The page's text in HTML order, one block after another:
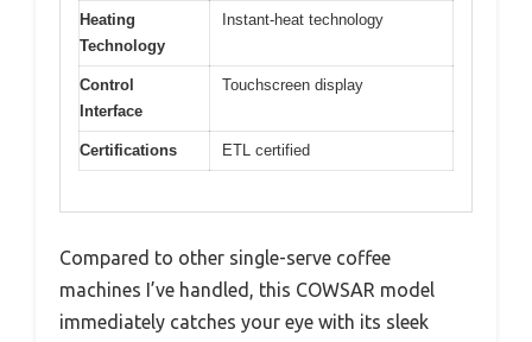
Heating
Technology
Instant-heat technology
Control
Interface
Touchscreen display
Certifications ETL certified
Compared to other single-serve coffee
machines I’ve handled, this COWSAR model
immediately catches your eye with its sleek